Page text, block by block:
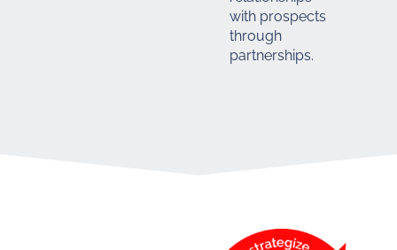
with prospects
through
partnerships.